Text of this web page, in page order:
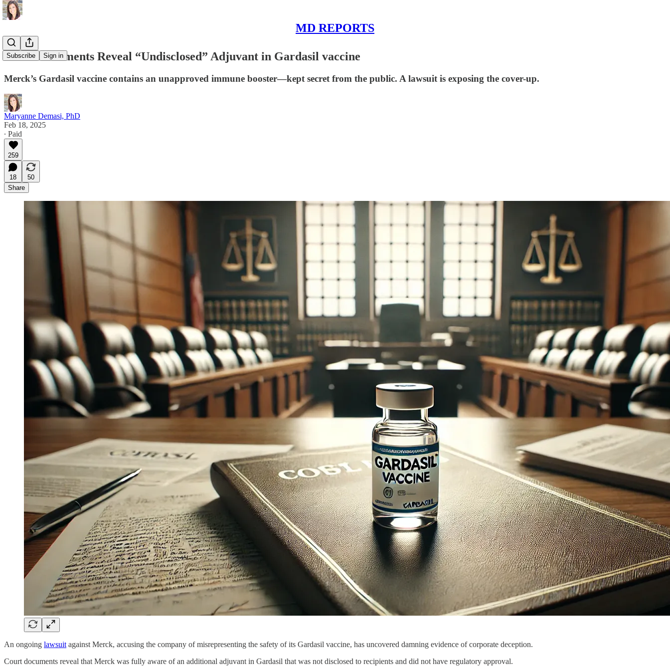
MD REPORTS
Subscribe Sign in
Court Documents Reveal “Undisclosed” Adjuvant in Gardasil vaccine
Merck’s Gardasil vaccine contains an unapproved immune booster—kept secret from the public. A lawsuit is exposing the cover-up.
Maryanne Demasi, PhD
Feb 18, 2025
∙ Paid
259
18
50
Share
An ongoing lawsuit against Merck, accusing the company of misrepresenting the safety of its Gardasil vaccine, has uncovered damning evidence of corporate deception.
Court documents reveal that Merck was fully aware of an additional adjuvant in Gardasil that was not disclosed to recipients and did not have regulatory approval.